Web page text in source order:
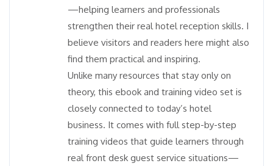
—helping learners and professionals
strengthen their real hotel reception skills. I
believe visitors and readers here might also
find them practical and inspiring.
Unlike many resources that stay only on
theory, this ebook and training video set is
closely connected to today’s hotel
business. It comes with full step-by-step
training videos that guide learners through
real front desk guest service situations—